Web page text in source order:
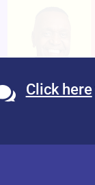
Click here